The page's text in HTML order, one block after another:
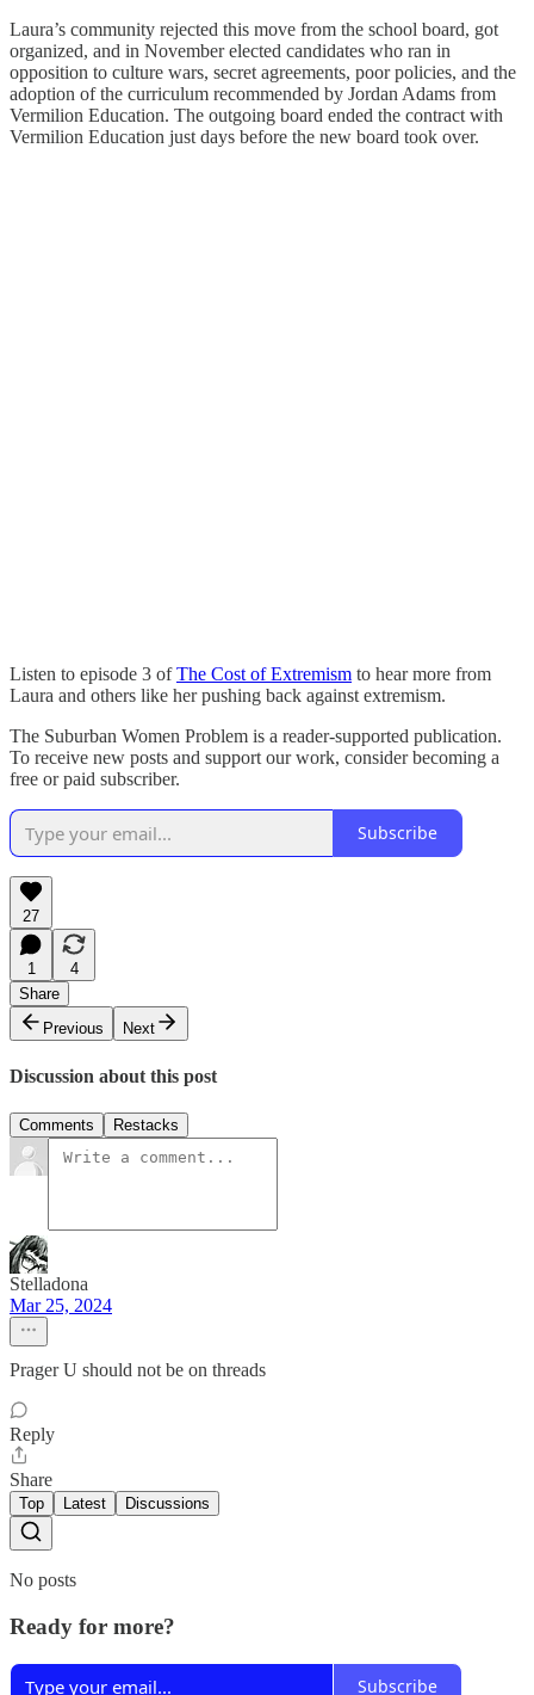
Laura’s community rejected this move from the school board, got
organized, and in November elected candidates who ran in
opposition to culture wars, secret agreements, poor policies, and the
adoption of the curriculum recommended by Jordan Adams from
Vermilion Education. The outgoing board ended the contract with
Vermilion Education just days before the new board took over.
Listen to episode 3 ofThe Cost of Extremism to hear more from
Laura and others like her pushing back against extremism.
The Suburban Women Problem is a reader-supported publication.
To receive new posts and support our work, consider becoming a
free or paid subscriber.
Subscribe
27
1
4
Share
Previous
Next
Discussion about this post
Comments Restacks
Stelladona
Mar 25, 2024
Prager U should not be on threads
Reply
Share
Top Latest Discussions
No posts
Ready for more?
Subscribe